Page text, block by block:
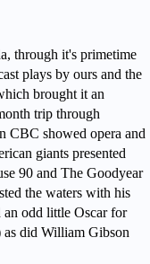
through it's primetime
plays by ours and the
brought it an
trip through
CBC showed opera and
giants presented
90 and The Goodyear
the waters with his
odd little Oscar for
did William Gibson